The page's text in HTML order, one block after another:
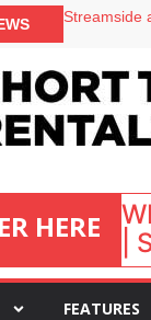
North of
HERE
:
|
FEATURES